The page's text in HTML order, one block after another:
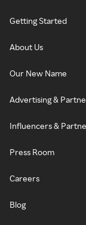
Getting Started
About Us
Our New Name
Advertising &
Influencers &
Press Room
Careers
Blog